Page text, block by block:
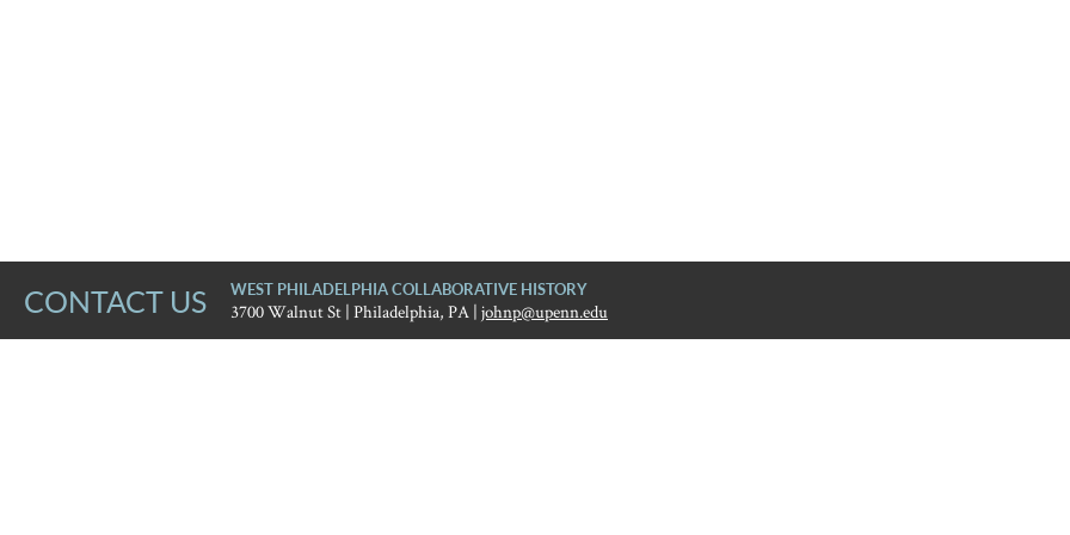
CONTACT US WEST PHILADELPHIA COLLABORATIVE HISTORY
3700 Walnut St | Philadelphia, PA | johnp@upenn.edu